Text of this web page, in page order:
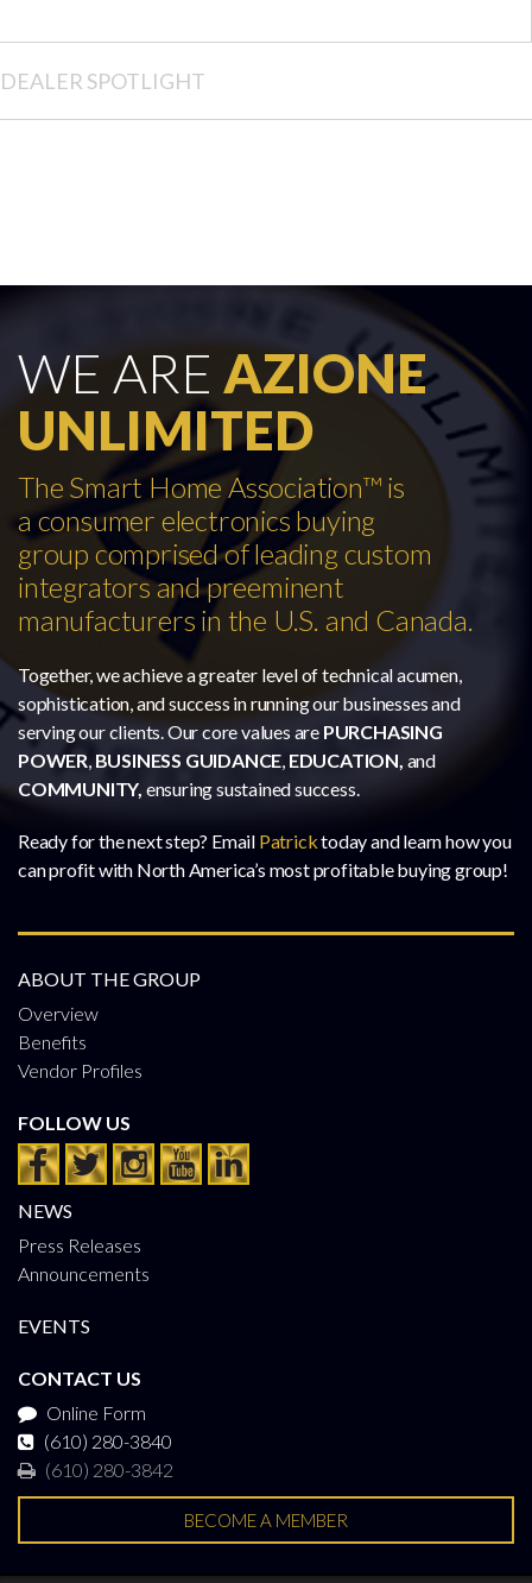
DEALER SPOTLIGHT
WE ARE AZIONE
UNLIMITED
The Smart Home Association™ is
a consumer electronics buying
group comprised of leading custom
integrators and preeminent
manufacturers in the U.S. and Canada.
Together, we achieve a greater level of technical acumen,
sophistication, and success in running our businesses and
serving our clients. Our core values are PURCHASING
POWER, BUSINESS GUIDANCE, EDUCATION, and
COMMUNITY, ensuring sustained success.
Ready for the next step? Email Patricktoday and learn how you
can profit with North America’s most profitable buying group!
ABOUT THE GROUP
Overview
Benefits
Vendor Profiles
FOLLOW US
NEWS
Press Releases
Announcements
EVENTS
CONTACT US
Online Form
(610) 280-3840
(610) 280-3842
BECOME A MEMBER